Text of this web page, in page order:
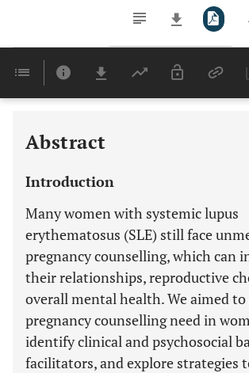
Last 6 Months 11,803
Abstract
Introduction
Many women with systemic lupus
erythematosus (SLE) still face
pregnancy counselling, which can
their relationships, reproductive
overall mental health. We aimed to
pregnancy counselling need in
identify clinical and psychosocial
facilitators, and explore strategies